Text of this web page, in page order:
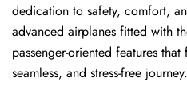
dedication to safety, comfort,
advanced airplanes fitted with
passenger-oriented features
seamless, and stress-free ​‍​‌‍​‍‌​‍​‌‍​‍‌journey.